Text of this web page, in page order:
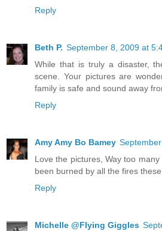
Reply
Beth P. September 8, 2009 at
While that is truly a disaster,
scene. Your pictures are
family is safe and sound away
Reply
Amy Amy Bo Bamey
Love the pictures, Way too
been burned by all the fires
Reply
Michelle @Flying Giggles